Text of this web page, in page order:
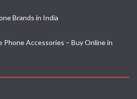
Brands in India
Phone Accessories – Buy Online in